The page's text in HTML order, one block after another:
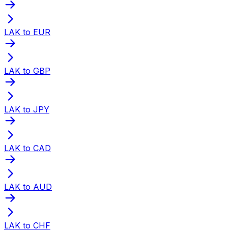
LAK to EUR
LAK to GBP
LAK to JPY
LAK to CAD
LAK to AUD
LAK to CHF